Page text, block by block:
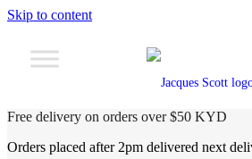
Skip to content
Free delivery on orders over $50 KYD
Orders placed after 2pm delivered next